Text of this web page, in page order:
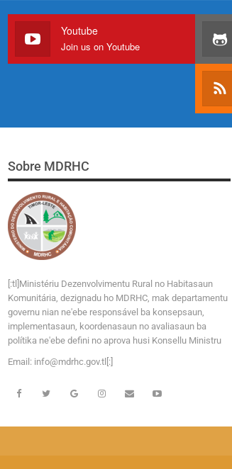
Youtube
Join us on Youtube
Sobre MDRHC
[:tl]Ministériu Dezenvolvimentu Rural no Habitasaun
Komunitária, dezignadu ho MDRHC, mak departamentu
governu nian ne'ebe responsável ba konsepsaun,
implementasaun, koordenasaun no avaliasaun ba
polítika ne'ebe defini no aprova husi Konsellu Ministru
Email: info@mdrhc.gov.tl[:]